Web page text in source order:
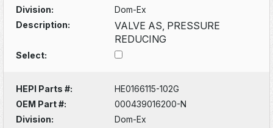
Division:
Dom-Ex
Description:
VALVE AS, PRESSURE
REDUCING
Select:
HEPI Parts #:
HE0166115-102G
OEM Part #:
000439016200-N
Division:
Dom-Ex